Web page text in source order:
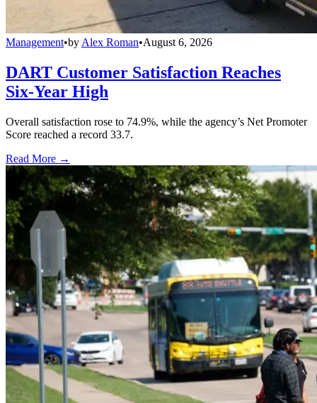
Management•by Alex Roman•August 6, 2026
DART Customer Satisfaction Reaches
Six-Year High
Overall satisfaction rose to 74.9%, while the agency’s Net Promoter
Score reached a record 33.7.
Read More →